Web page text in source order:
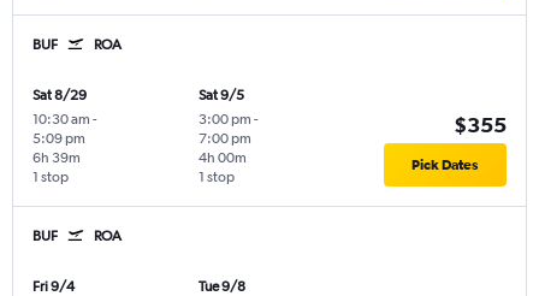
BUF ROA
Sat 8/29
10:30 am -
5:09 pm
1 stop
6h 39m
Sat 9/5
3:00 pm -
7:00 pm
1 stop
4h 00m
$355
Pick Dates
BUF ROA
Fri 9/4
Tue 9/8